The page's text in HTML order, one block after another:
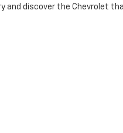
and discover the Chevrolet